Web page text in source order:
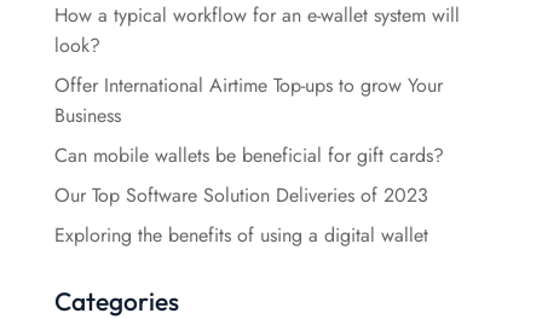
How a typical workflow for an e-wallet system will
look?
Offer International Airtime Top-ups to grow Your
Business
Can mobile wallets be beneficial for gift cards?
Our Top Software Solution Deliveries of 2023
Exploring the benefits of using a digital wallet
Categories